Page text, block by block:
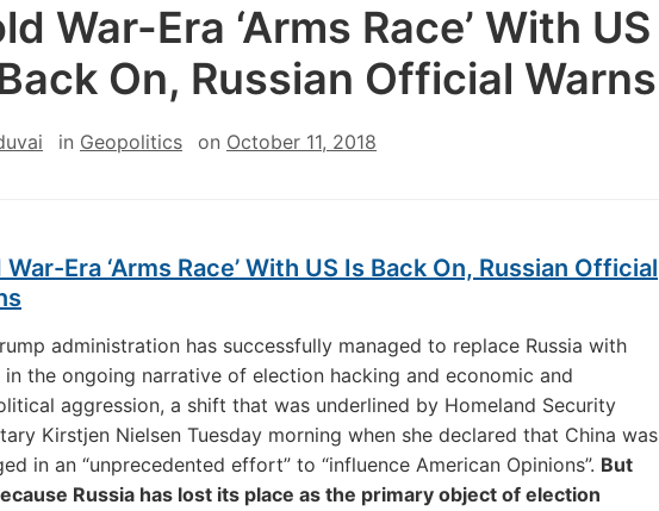
War-Era ‘Arms Race’ With US
On, Russian Official Warns
in Geopolitics on October 11, 2018
War-Era ‘Arms Race’ With US Is Back On, Russian Official
administration has successfully managed to replace Russia with
in the ongoing narrative of election hacking and economic and
aggression, a shift that was underlined by Homeland Security
Kirstjen Nielsen Tuesday morning when she declared that China was
in an “unprecedented effort” to “influence American Opinions”. But
Russia has lost its place as the primary object of election